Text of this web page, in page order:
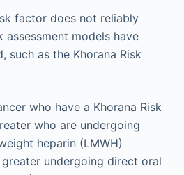
factor does not reliably
assessment models have
such as the Khorana Risk
who have a Khorana Risk
who are undergoing
heparin (LMWH)
undergoing direct oral